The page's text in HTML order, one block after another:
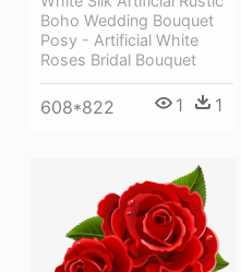
Boho Wedding Bouquet
Posy - Artificial White
Roses Bridal Bouquet
608*822 1 1